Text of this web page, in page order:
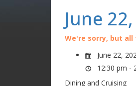
June
We're sorry, but all
June 22,
12:30 pm -
Dining and Cruising